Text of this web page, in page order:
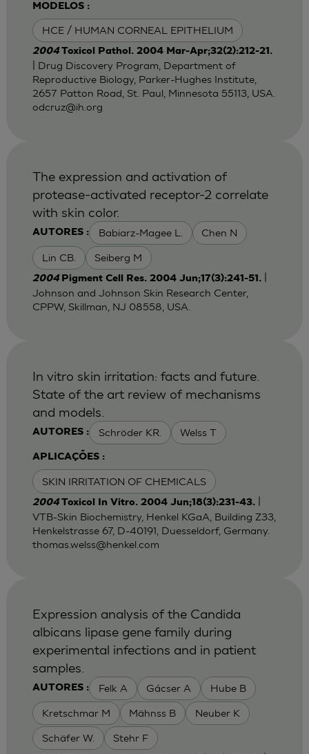
MODELOS :
HCE / HUMAN CORNEAL EPITHELIUM
2004 Toxicol Pathol. 2004 Mar-Apr;32(2):212-21.
| Drug Discovery Program, Department of
Reproductive Biology, Parker-Hughes Institute,
2657 Patton Road, St. Paul, Minnesota 55113, USA.
odcruz@ih.org
AUTORES : Babiarz-Magee L. Chen N
Lin CB. Seiberg M
The expression and activation of
protease-activated receptor-2 correlate
with skin color.
2004 Pigment Cell Res. 2004 Jun;17(3):241-51.
Johnson and Johnson Skin Research Center,
CPPW, Skillman, NJ 08558, USA.
AUTORES : Schröder KR. Welss T
APLICAÇÕES :
SKIN IRRITATION OF CHEMICALS
In vitro skin irritation: facts and future.
State of the art review of mechanisms
and models.
2004Toxicol In Vitro. 2004 Jun;18(3):231-43.
VTB-Skin Biochemistry, Henkel KGaA, Building Z33,
Henkelstrasse 67, D-40191, Duesseldorf, Germany.
thomas.welss@henkel.com
AUTORES : Felk A Gácser A Hube B
Kretschmar M Mähnss B Neuber K
Schäfer W. Stehr F
Expression analysis of the Candida
albicans lipase gene family during
experimental infections and in patient
samples.